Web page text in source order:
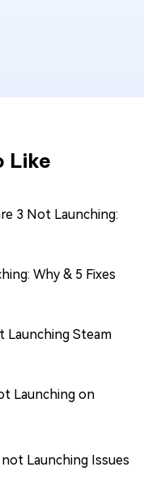
Like
3 Not Launching:
Why & 5 Fixes
Launching Steam
Launching on
Launching Issues